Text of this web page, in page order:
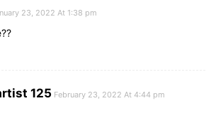
23, 2022 At 1:38 pm
125 February 23, 2022 At 4:44 pm